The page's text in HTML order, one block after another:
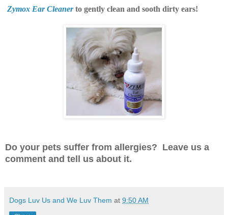
Zymox Ear Cleanerto gently clean and sooth dirty ears!
Do your pets suffer from allergies? Leave us a
comment and tell us about it.
Dogs Luv Us and We Luv Them at 9:50 AM